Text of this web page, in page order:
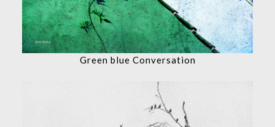
Green blue Conversation